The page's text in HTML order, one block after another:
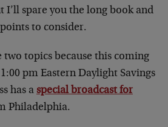
I’ll spare you the long book and
to consider.
two topics because this coming
pm Eastern Daylight Savings
has a special broadcast for
Philadelphia.